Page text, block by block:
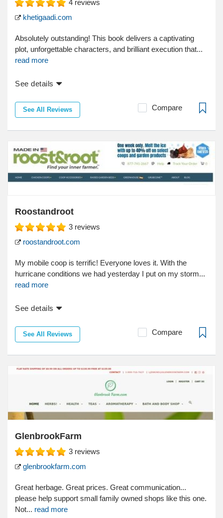
4 reviews
khetigaadi.com
Absolutely outstanding! This book delivers a captivating
plot, unforgettable characters, and brilliant execution that...
read more
See details
See All Reviews Compare
Roostandroot
3 reviews
roostandroot.com
My mobile coop is terrific! Everyone loves it. With the
hurricane conditions we had yesterday I put on my storm...
read more
See details
See All Reviews Compare
GlenbrookFarm
3 reviews
glenbrookfarm.com
Great herbage. Great prices. Great communication...
please help support small family owned shops like this one.
Not... read more